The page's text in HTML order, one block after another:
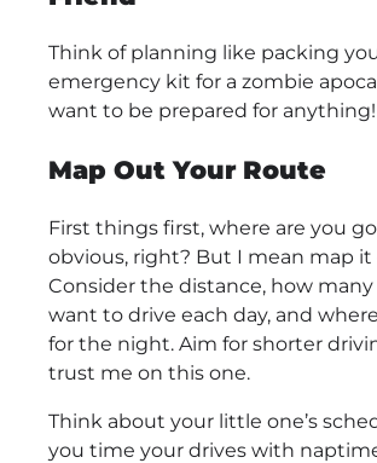
Think of planning like packing
emergency kit for a zombie
want to be prepared for anything!
Map Out Your Route
First things first, where are you
obvious, right? But I mean map it
Consider the distance, how
want to drive each day, and
for the night. Aim for shorter
trust me on this one.
Think about your little one’s
you time your drives with